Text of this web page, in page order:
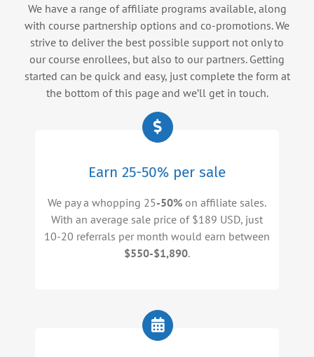
We have a range of affiliate programs available, along
with course partnership options and co-promotions. We
strive to deliver the best possible support not only to
our course enrollees, but also to our partners. Getting
started can be quick and easy, just complete the form at
the bottom of this page and we’ll get in touch.
Earn 25-50% per sale
We pay a whopping 25-50% on affiliate sales.
With an average sale price of $189 USD, just
10-20 referrals per month would earn between
$550-$1,890.